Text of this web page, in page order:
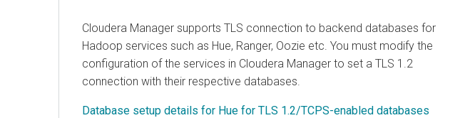
Cloudera Manager supports TLS connection to backend databases for
Hadoop services such as Hue, Ranger, Oozie etc. You must modify the
configuration of the services in Cloudera Manager to set a TLS 1.2
connection with their respective databases.
Database setup details for Hue for TLS 1.2/TCPS-enabled databases